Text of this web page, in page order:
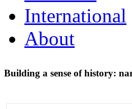
International
About
Building a sense of history: